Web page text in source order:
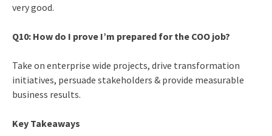
very good.
Q10: How do I prove I’m prepared for the COO job?
Take on enterprise wide projects, drive transformation
initiatives, persuade stakeholders & provide measurable
business results.
Key Takeaways